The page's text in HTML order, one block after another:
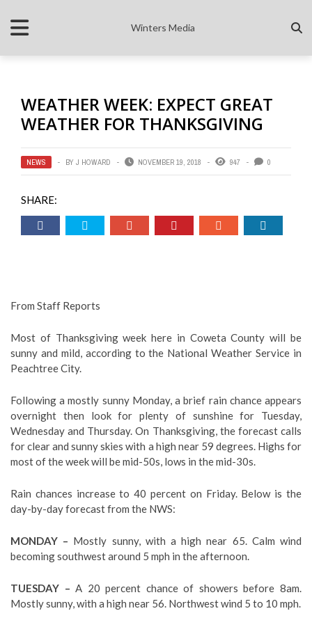
Winters Media
WEATHER WEEK: EXPECT GREAT
WEATHER FOR THANKSGIVING
NEWS BY J HOWARD NOVEMBER 19, 2018 947 0
SHARE:
From Staff Reports
Most of Thanksgiving week here in Coweta County will be
sunny and mild, according to the National Weather Service in
Peachtree City.
Following a mostly sunny Monday, a brief rain chance appears
overnight then look for plenty of sunshine for Tuesday,
Wednesday and Thursday. On Thanksgiving, the forecast calls
for clear and sunny skies with a high near 59 degrees. Highs for
most of the week will be mid-50s, lows in the mid-30s.
Rain chances increase to 40 percent on Friday. Below is the
day-by-day forecast from the NWS:
MONDAY – Mostly sunny, with a high near 65. Calm wind
becoming southwest around 5 mph in the afternoon.
TUESDAY – A 20 percent chance of showers before 8am.
Mostly sunny, with a high near 56. Northwest wind 5 to 10 mph.